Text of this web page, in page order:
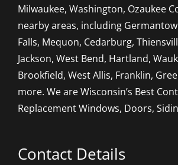
Milwaukee, Washington, Ozaukee
nearby areas, including
Falls, Mequon, Cedarburg,
Jackson, West Bend, Hartland,
Brookfield, West Allis, Franklin,
more. We are Wisconsin’s Best
Replacement Windows, Doors,
Contact Details